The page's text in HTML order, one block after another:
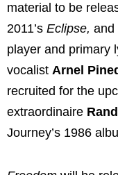
material to be
2011’s Eclipse, and
player and primary
vocalist Arnel
recruited for the
extraordinaire
Journey’s 1986